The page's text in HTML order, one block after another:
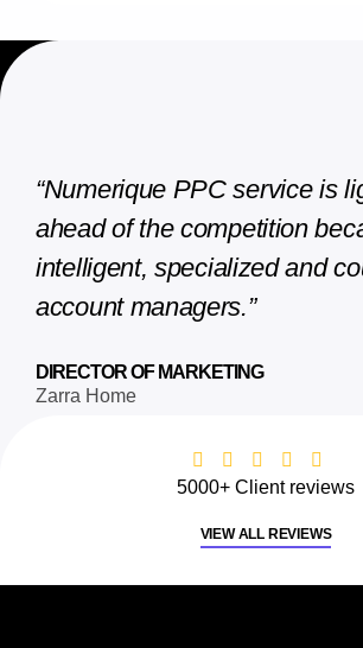
“Numerique PPC service is
ahead of the competition
intelligent, specialized and
account managers.”
DIRECTOR OF MARKETING
Zarra Home
5000+ Client reviews
VIEW ALL REVIEWS